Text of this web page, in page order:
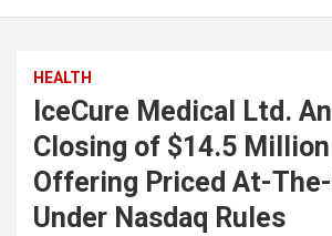
HEALTH
IceCure Medical Ltd.
Closing of $14.5
Offering Priced At-
Under Nasdaq Rules